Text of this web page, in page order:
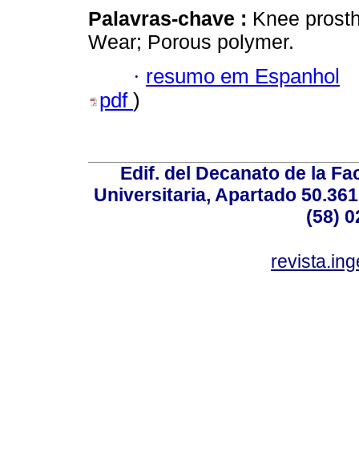
Palavras-chave : Knee
Wear; Porous polymer.
· resumo em Espanhol
pdf )
Edif. del Decanato de la
Universitaria, Apartado
(58)